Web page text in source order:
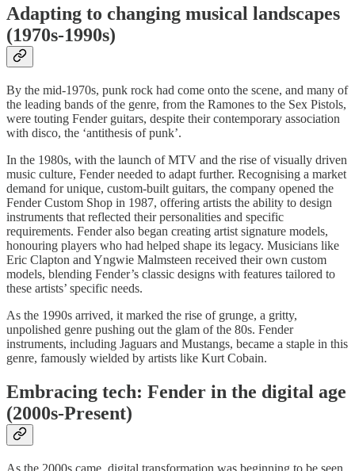
Adapting to changing musical landscapes
(1970s-1990s)
By the mid-1970s, punk rock had come onto the scene, and many of
the leading bands of the genre, from the Ramones to the Sex Pistols,
were touting Fender guitars, despite their contemporary association
with disco, the ‘antithesis of punk’.
In the 1980s, with the launch of MTV and the rise of visually driven
music culture, Fender needed to adapt further. Recognising a market
demand for unique, custom-built guitars, the company opened the
Fender Custom Shop in 1987, offering artists the ability to design
instruments that reflected their personalities and specific
requirements. Fender also began creating artist signature models,
honouring players who had helped shape its legacy. Musicians like
Eric Clapton and Yngwie Malmsteen received their own custom
models, blending Fender’s classic designs with features tailored to
these artists’ specific needs.
As the 1990s arrived, it marked the rise of grunge, a gritty,
unpolished genre pushing out the glam of the 80s. Fender
instruments, including Jaguars and Mustangs, became a staple in this
genre, famously wielded by artists like Kurt Cobain.
Embracing tech: Fender in the digital age
(2000s-Present)
As the 2000s came, digital transformation was beginning to be seen